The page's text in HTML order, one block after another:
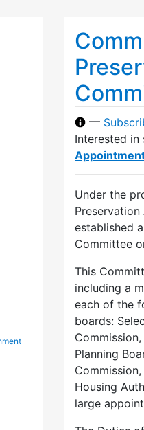
—
Interested in
Under the
Preservation
established
Committee
This
including a
each of the
boards:
Planning
Housing
large